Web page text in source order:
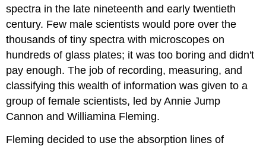
spectra in the late nineteenth and early twentieth
century. Few male scientists would pore over the
thousands of tiny spectra with microscopes on
hundreds of glass plates; it was too boring and didn't
pay enough. The job of recording, measuring, and
classifying this wealth of information was given to a
group of female scientists, led by Annie Jump
Cannon and Williamina Fleming.
Fleming decided to use the absorption lines of